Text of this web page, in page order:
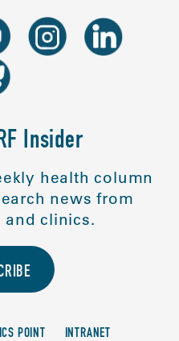
Insider
health column
news from
and clinics.
POINT INTRANET